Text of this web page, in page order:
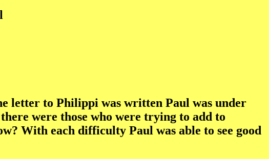
letter to Philippi was written Paul was under
were those who were trying to add to
With each difficulty Paul was able to see good